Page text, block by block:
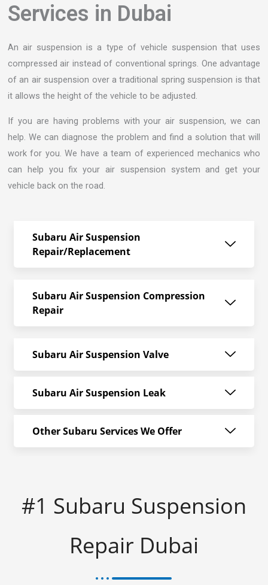
Services in Dubai
An air suspension is a type of vehicle suspension that uses
compressed air instead of conventional springs. One advantage
of an air suspension over a traditional spring suspension is that
it allows the height of the vehicle to be adjusted.
If you are having problems with your air suspension, we can
help. We can diagnose the problem and find a solution that will
work for you. We have a team of experienced mechanics who
can help you fix your air suspension system and get your
vehicle back on the road.
Subaru Air Suspension
Repair/Replacement
Subaru Air Suspension Compression
Repair
Subaru Air Suspension Valve
Subaru Air Suspension Leak
Other Subaru Services We Offer
#1 Subaru Suspension
Repair Dubai